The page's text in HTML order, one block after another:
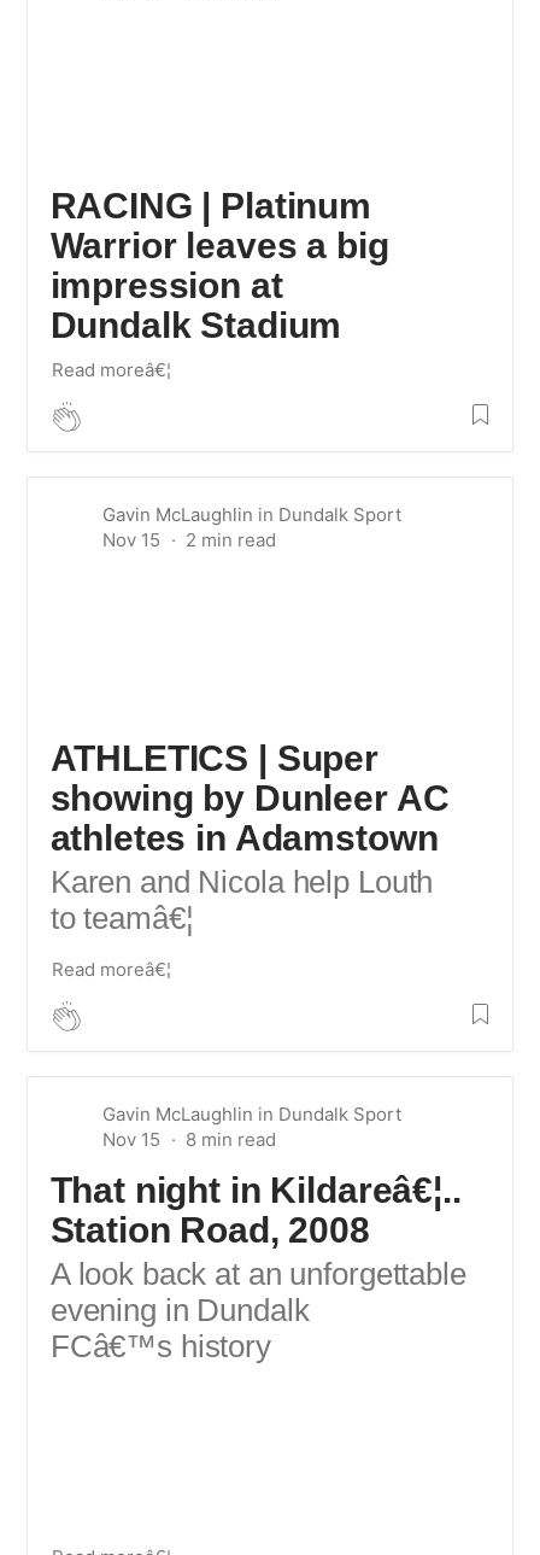
RACING | Platinum
Warrior leaves a big
impression at
Dundalk Stadium
Read moreâ€¦
Gavin McLaughlin in Dundalk Sport
Nov 15
ATHLETICS | Super
showing by Dunleer AC
athletes in Adamstown
Karen and Nicola help Louth
to teamâ€¦
Read moreâ€¦
Gavin McLaughlin in Dundalk Sport
Nov 15
That night in Kildareâ€¦..
Station Road, 2008
A look back at an unforgettable
evening in Dundalk
FCâ€™s history